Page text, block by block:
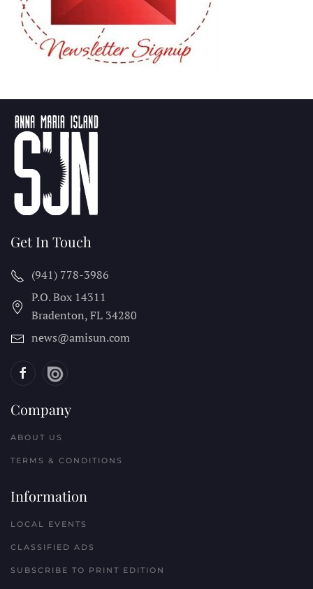
Get In Touch
(941) 778-3986
P.O. Box 14311
Bradenton, FL 34280
news@amisun.com
Company
ABOUT US
TERMS & CONDITIONS
Information
LOCAL EVENTS
CLASSIFIED ADS
SUBSCRIBE TO PRINT EDITION